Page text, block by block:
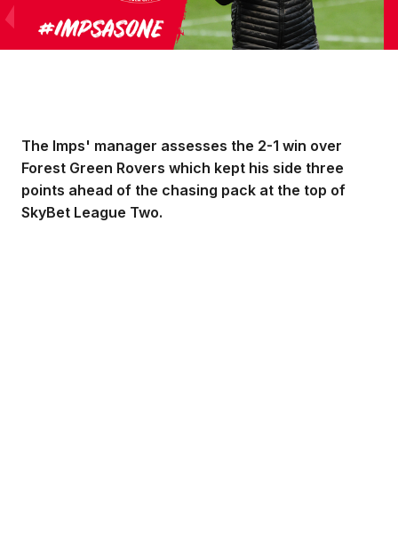
The Imps' manager assesses the 2-1 win over
Forest Green Rovers which kept his side three
points ahead of the chasing pack at the top of
SkyBet League Two.